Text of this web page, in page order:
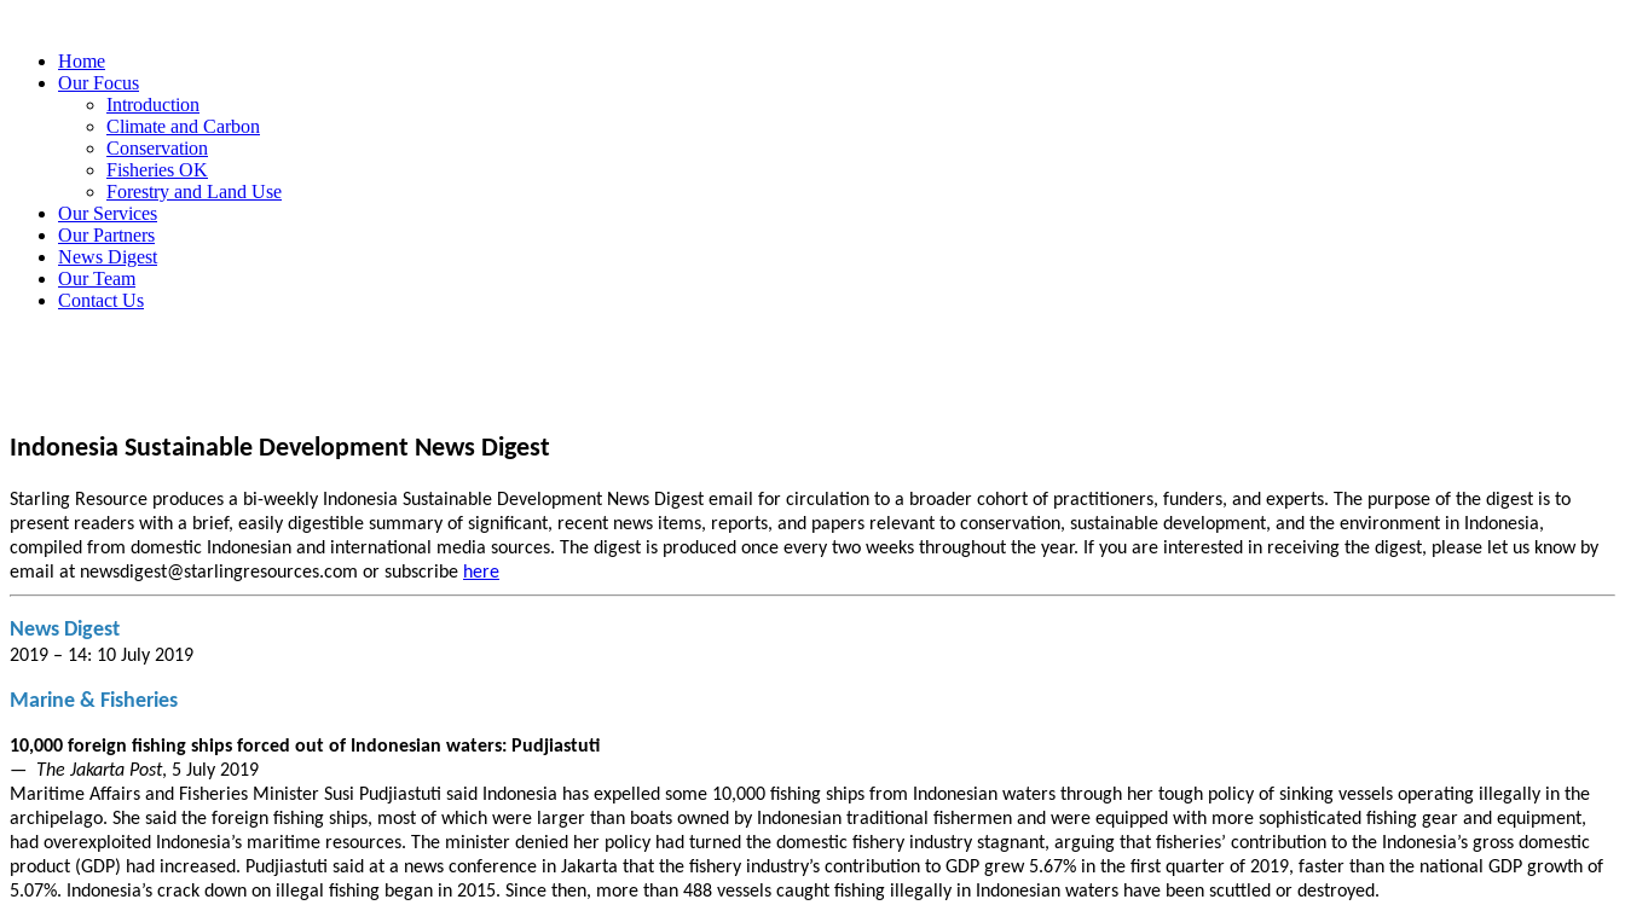
Home
Our Focus
Introduction
Climate and Carbon
Conservation
Fisheries OK
Forestry and Land Use
Our Services
Our Partners
News Digest
Our Team
Contact Us
Indonesia Sustainable Development News Digest
Starling Resource produces a bi-weekly Indonesia Sustainable Development News Digest email for circulation to a broader cohort of practitioners, funders, and experts. The purpose of the digest is to
present readers with a brief, easily digestible summary of significant, recent news items, reports, and papers relevant to conservation, sustainable development, and the environment in Indonesia,
compiled from domestic Indonesian and international media sources. The digest is produced once every two weeks throughout the year. If you are interested in receiving the digest, please let us know by
email at newsdigest@starlingresources.com or subscribe here
News Digest
2019 – 14: 10 July 2019
Marine & Fisheries
10,000 foreign fishing ships forced out of Indonesian waters: Pudjiastuti
— The Jakarta Post, 5 July 2019
Maritime Affairs and Fisheries Minister Susi Pudjiastuti said Indonesia has expelled some 10,000 fishing ships from Indonesian waters through her tough policy of sinking vessels operating illegally in the
archipelago. She said the foreign fishing ships, most of which were larger than boats owned by Indonesian traditional fishermen and were equipped with more sophisticated fishing gear and equipment,
had overexploited Indonesia’s maritime resources. The minister denied her policy had turned the domestic fishery industry stagnant, arguing that fisheries’ contribution to the Indonesia’s gross domestic
product (GDP) had increased. Pudjiastuti said at a news conference in Jakarta that the fishery industry’s contribution to GDP grew 5.67% in the first quarter of 2019, faster than the national GDP growth of
5.07%. Indonesia’s crack down on illegal fishing began in 2015. Since then, more than 488 vessels caught fishing illegally in Indonesian waters have been scuttled or destroyed.